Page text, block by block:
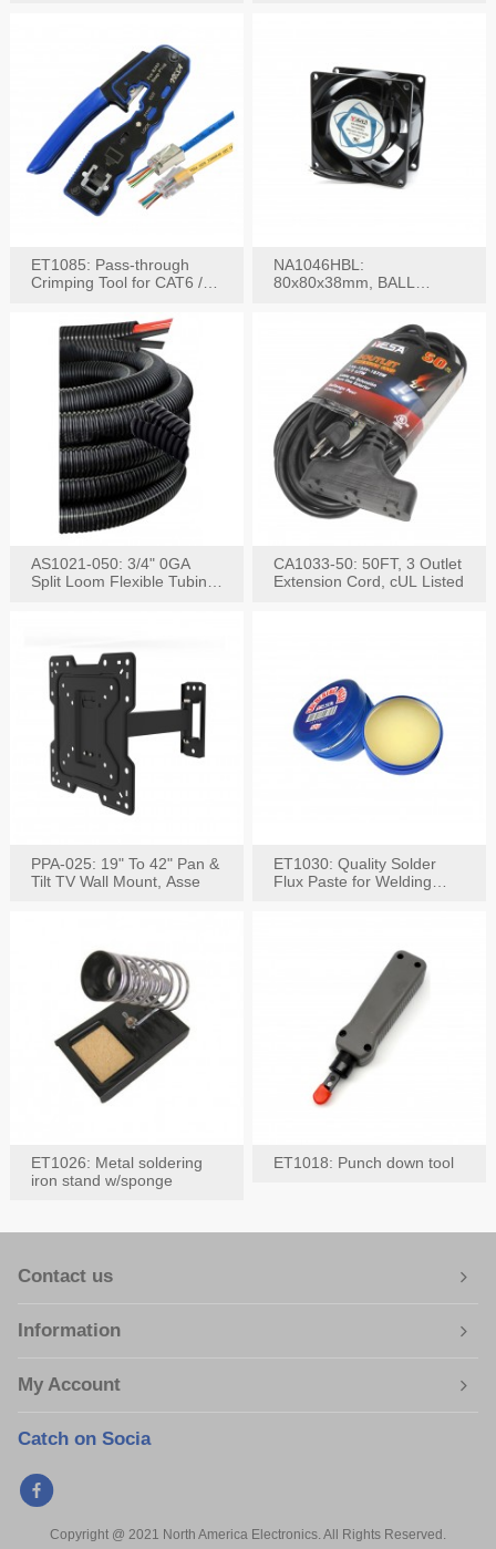
ET1085: Pass-through
Crimping Tool for CAT6 /
NA1046HBL:
80x80x38mm, BALL
AS1021-050: 3/4" 0GA
Split Loom Flexible Tubing
CA1033-50: 50FT, 3 Outlet
Extension Cord, cUL Listed
PPA-025: 19" To 42" Pan &
Tilt TV Wall Mount, Asse
ET1030: Quality Solder
Flux Paste for Welding
ET1026: Metal soldering
iron stand w/sponge
ET1018: Punch down tool
Contact us
Information
My Account
Catch on Socia
Copyright @ 2021 North America Electronics. All Rights Reserved.